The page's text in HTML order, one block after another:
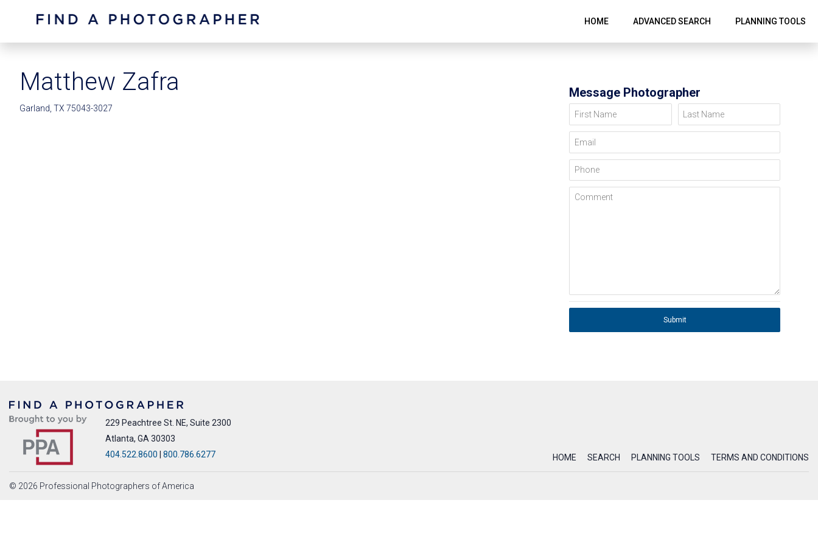
HOME ADVANCED SEARCH PLANNING TOOLS
Matthew Zafra
Garland, TX 75043-3027
Message Photographer
First Name Last Name
Email
Phone
Comment
Submit
229 Peachtree St. NE, Suite 2300
Atlanta, GA 30303
404.522.8600
800.786.6277 HOME SEARCH PLANNING TOOLS TERMS AND CONDITIONS
© 2026 Professional Photographers of America